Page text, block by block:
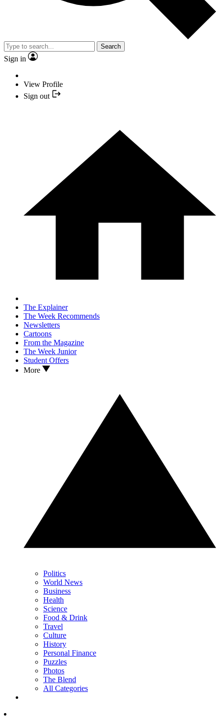
Search
Sign in
View Profile
Sign out
The Explainer
The Week Recommends
Newsletters
Cartoons
From the Magazine
The Week Junior
Student Offers
More
Politics
World News
Business
Health
Science
Food & Drink
Travel
Culture
History
Personal Finance
Puzzles
Photos
The Blend
All Categories